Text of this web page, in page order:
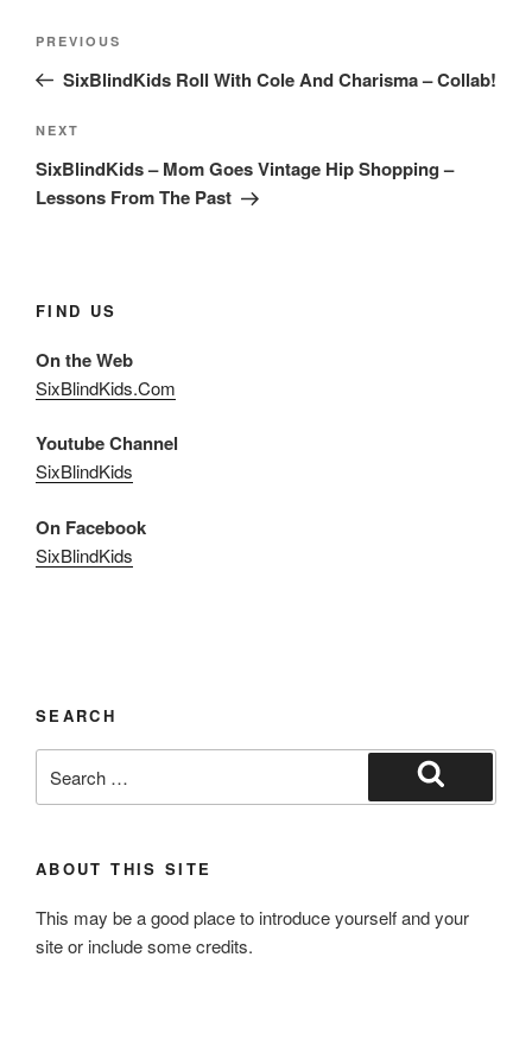
Previous
Post
PREVIOUS
SixBlindKids Roll With Cole And Charisma – Collab!
Next
Post
NEXT
SixBlindKids – Mom Goes Vintage Hip Shopping –
Lessons From The Past
FIND US
On the Web
SixBlindKids.Com
Youtube Channel
SixBlindKids
On Facebook
SixBlindKids
SEARCH
for:
Search
ABOUT THIS SITE
This may be a good place to introduce yourself and your
site or include some credits.